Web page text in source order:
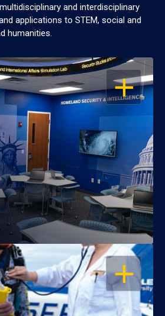
and interdisciplinary
applications to STEM, social and
humanities.
OPEN
OPEN